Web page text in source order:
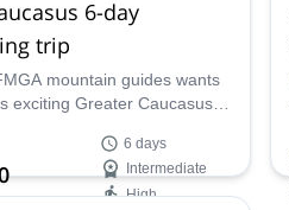
6-day
trip
mountain guides wants
exciting Greater Caucasus
6 days
Intermediate
High